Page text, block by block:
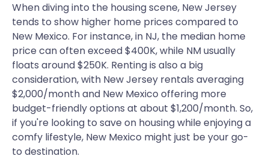
When diving into the housing scene, New Jersey
tends to show higher home prices compared to
New Mexico. For instance, in NJ, the median home
price can often exceed $400K, while NM usually
floats around $250K. Renting is also a big
consideration, with New Jersey rentals averaging
$2,000/month and New Mexico offering more
budget-friendly options at about $1,200/month. So,
if you're looking to save on housing while enjoying a
comfy lifestyle, New Mexico might just be your go-
to destination.